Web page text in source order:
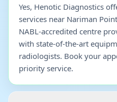
Yes, Henotic Diagnostics
services near Nariman
NABL-accredited centre
with state-of-the-art
radiologists. Book your
priority service.